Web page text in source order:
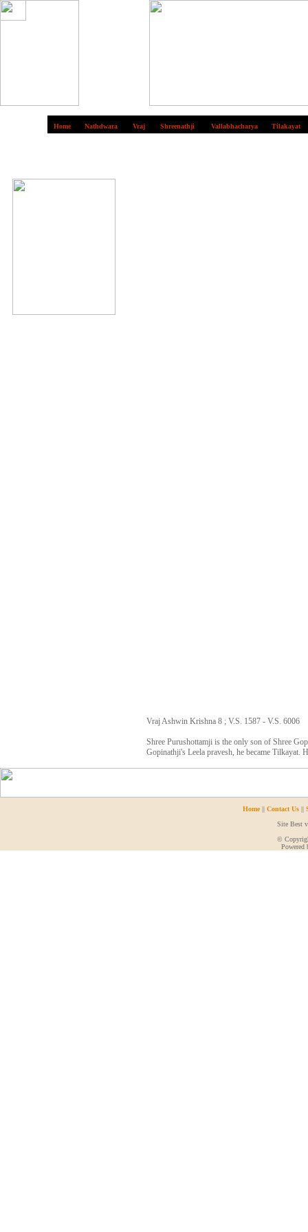
Home Nathdwara Vraj Shreenathji Vallabhacharya Tilakayat
Vraj Ashwin Krishna 8 ; V.S. 1587 - V.S. 6006
Shree Purushottamji is the only son of Shree
Gopinathji's Leela pravesh, he became Tilkayat.
Home|| Contact Us||
Site Best
©
Powered